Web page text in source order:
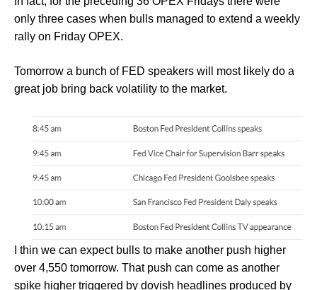
only three cases when bulls managed to extend a weekly
rally on Friday OPEX.
Tomorrow a bunch of FED speakers will most likely do a
great job bring back volatility to the market.
I thin we can expect bulls to make another push higher
over 4,550 tomorrow. That push can come as another
spike higher triggered by dovish headlines produced by